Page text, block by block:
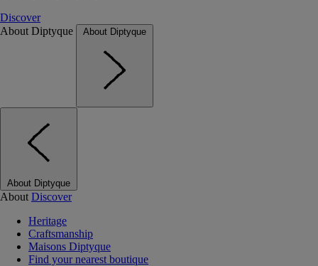
Discover
About Diptyque
About Diptyque
About Diptyque
About Discover
Heritage
Craftsmanship
Maisons Diptyque
Find your nearest boutique